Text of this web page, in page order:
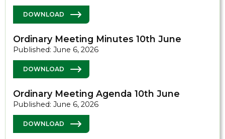
DOWNLOAD
Ordinary Meeting Minutes 10th June
Published: June 6, 2026
DOWNLOAD
Ordinary Meeting Agenda 10th June
Published: June 6, 2026
DOWNLOAD